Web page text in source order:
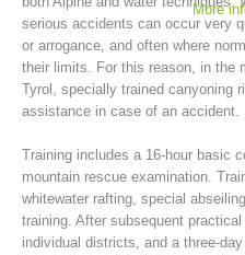
serious accidents can occur very
or arrogance, and often where
their limits. For this reason, in the
Tyrol, specially trained canyoning
assistance in case of an accident.
Training includes a 16-hour basic
mountain rescue examination.
whitewater rafting, special
training. After subsequent
individual districts, and a three-
More